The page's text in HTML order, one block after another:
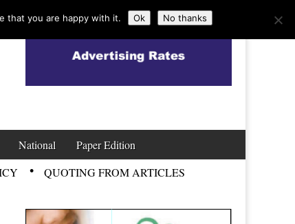
National Paper Edition
QUOTING FROM ARTICLES
that you are happy with it. Ok No thanks